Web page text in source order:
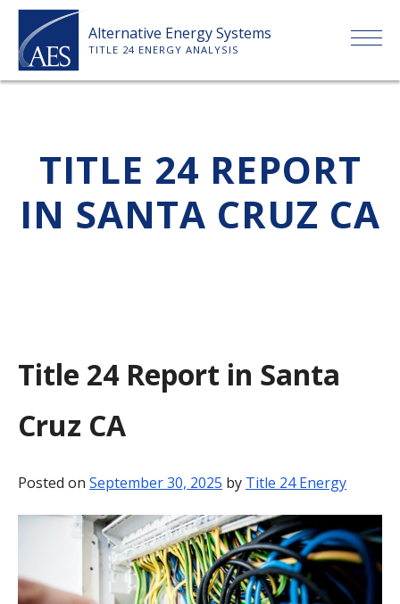
Skip
content
Alternative Energy Systems
TITLE 24 ENERGY ANALYSIS
ABOUT US
SERVICES
PAYMENT
TITLE 24 REPORT
IN SANTA CRUZ CA
Title 24 Report in Santa
Cruz CA
Posted on September 30, 2025 by Title 24 Energy